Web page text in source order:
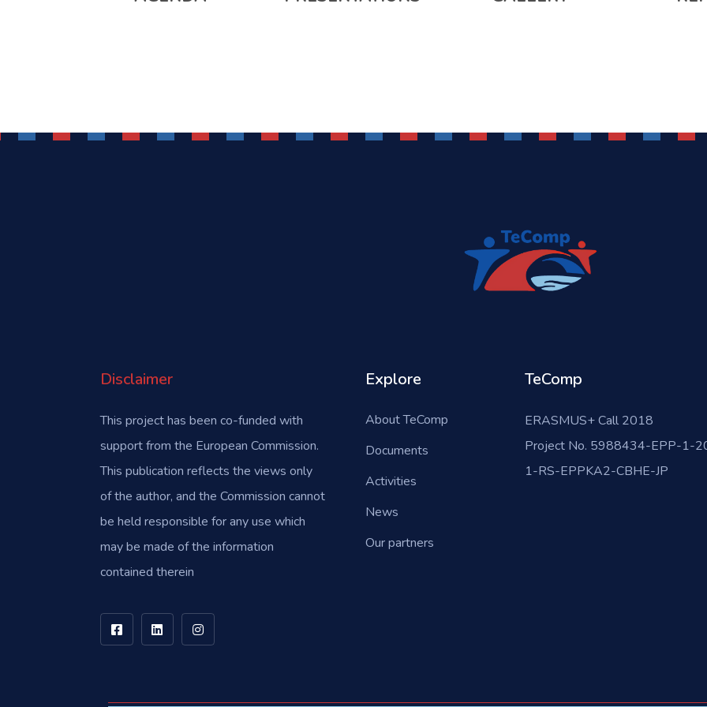
Disclaimer
This project has been co-funded with
support from the European Commission.
This publication reflects the views only
of the author, and the Commission cannot
be held responsible for any use which
may be made of the information
contained therein
Explore
About TeComp
Documents
Activities
News
Our partners
TeComp
ERASMUS+ Call 2018
Project No. 5988434-EPP-1-
1-RS-EPPKA2-CBHE-JP